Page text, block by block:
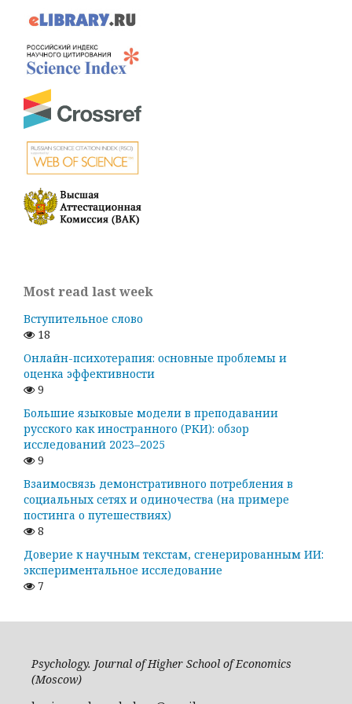
Most read last week
Вступительное слово
18
Онлайн-психотерапия: основные проблемы и
оценка эффективности
9
Большие языковые модели в преподавании
русского как иностранного (РКИ): обзор
исследований 2023–2025
9
Взаимосвязь демонстративного потребления в
социальных сетях и одиночества (на примере
постинга о путешествиях)
8
Доверие к научным текстам, сгенерированным ИИ:
экспериментальное исследование
7
Psychology. Journal of Higher School of Economics
(Moscow)